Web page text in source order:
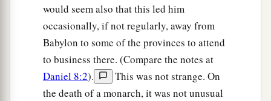
would seem also that this led him
occasionally, if not regularly, away from
Babylon to some of the provinces to attend
to business there. (Compare the notes at
Daniel 8:2).
This was not strange. On
the death of a monarch, it was not unusual